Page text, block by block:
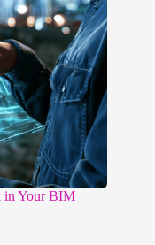
in Your BIM